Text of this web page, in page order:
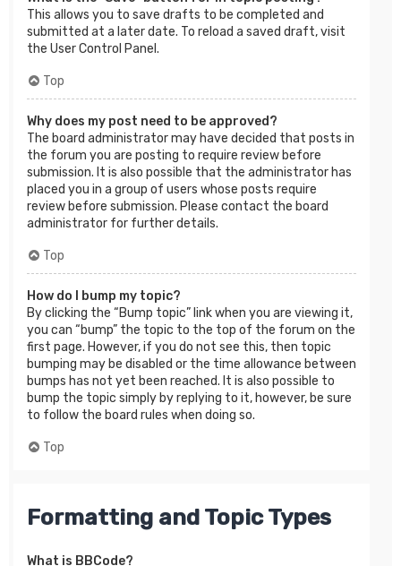
This allows you to save drafts to be completed and
submitted at a later date. To reload a saved draft, visit
the User Control Panel.
Top
Why does my post need to be approved?
The board administrator may have decided that posts in
the forum you are posting to require review before
submission. It is also possible that the administrator has
placed you in a group of users whose posts require
review before submission. Please contact the board
administrator for further details.
Top
How do I bump my topic?
By clicking the “Bump topic” link when you are viewing it,
you can “bump” the topic to the top of the forum on the
first page. However, if you do not see this, then topic
bumping may be disabled or the time allowance between
bumps has not yet been reached. It is also possible to
bump the topic simply by replying to it, however, be sure
to follow the board rules when doing so.
Top
Formatting and Topic Types
What is BBCode?